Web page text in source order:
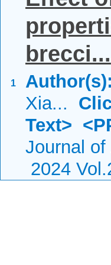
1
brecci...
Author(s):
Xia...
Text>
Journal
2024